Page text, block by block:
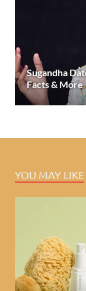
Sugandha
Facts & More
YOU MAY LIKE